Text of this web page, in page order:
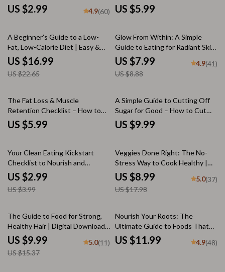
Days | Brain Health Food Guide |
Digital Download for Eating Food
US $2.99 4.9(60)
Printable Meal Planning Guide
for a Healthy Dinner for Diet
Portion Control & Meal Prep
US $5.99
25% off
A Beginner’s Guide to a Low-
Fat, Low-Calorie Diet | Easy &
Effective Low Fat Low Calorie
Diet eBook for Weight Loss &
Healthy Living | Instant Digital
US $16.99
US $22.65
10% off
Glow From Within: A Simple
Guide to Eating for Radiant Skin
| Healthy Food for Skin |
Skincare eBook | Nutrition
Guide PDF
US $7.99
US $8.88
4.9(41)
The Fat Loss & Muscle
Retention Checklist – How to
Lose Weight but Keep Muscle |
Printable Fitness Checklist for
US $5.99
A Simple Guide to Cutting Off
Sugar for Good – How to Cut
Off Sugar, Beat Cravings & Live
Sweet-Free
US $9.99
25% off
Your Clean Eating Kickstart
Checklist to Nourish and
Flourish | How to Start Eating
Clean for Beginners Printable
Guide, eBook, Digital Download
US $2.99
US $3.99
50% off
Veggies Done Right: The No-
Stress Way to Cook Healthy |
Healthy Vegetable Cooking
Guide | Easy Veggie Recipes |
Digital Download
US $8.99
US $17.98
5.0(37)
35% off
The Guide to Food for Strong,
Healthy Hair | Digital Download
Guide for Hair Nutrition, Growth
& Shine
US $9.99
US $15.37
5.0(11)
Nourish Your Roots: The
Ultimate Guide to Foods That
Grow Hair Naturally | Hair
Growth eBook | Digital
US $11.99 4.9(48)